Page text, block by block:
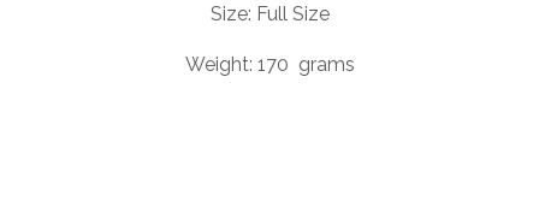
Size: Full Size
Weight: 170 grams